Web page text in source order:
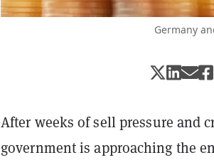
Germany
After weeks of sell pressure and
government is approaching the